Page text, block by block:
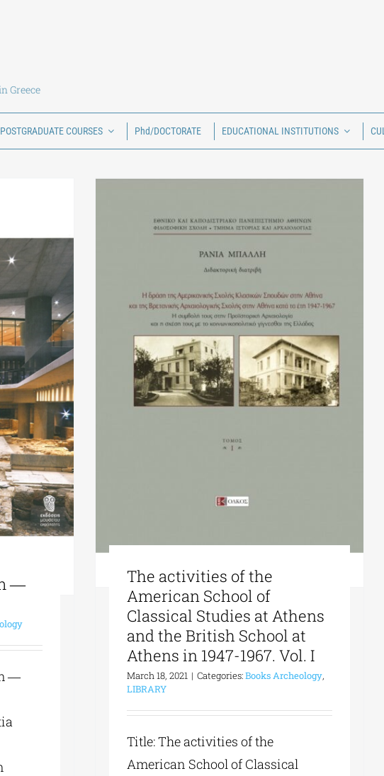
Greece
POSTGRADUATE COURSES Phd/DOCTORATE EDUCATIONAL INSTITUTIONS
―
―
The activities of the
American School of
Classical Studies at Athens
and the British School at
Athens in 1947-1967. Vol. I
March 18, 2021 | Categories:Books Archeology,
LIBRARY
Title: The activities of the
American School of Classical